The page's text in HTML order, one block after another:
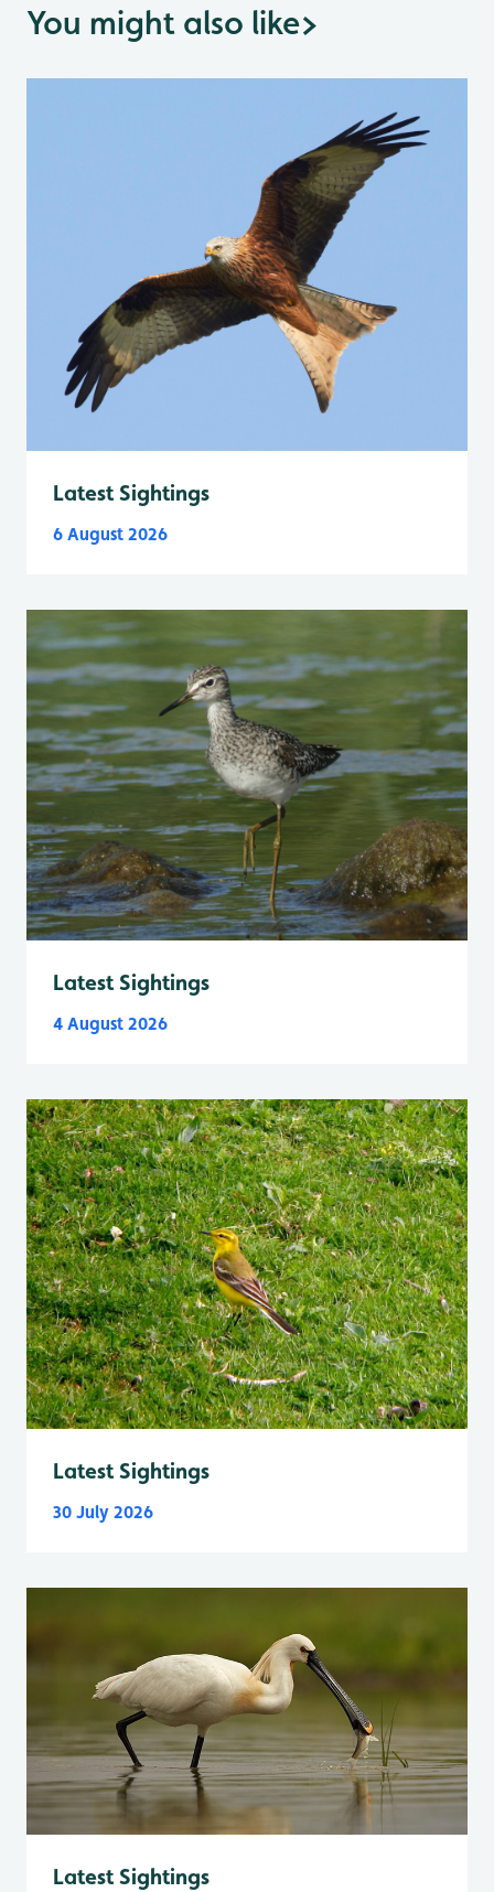
You might also like>
Latest Sightings
6 August 2026
Latest Sightings
4 August 2026
Latest Sightings
30 July 2026
Latest Sightings